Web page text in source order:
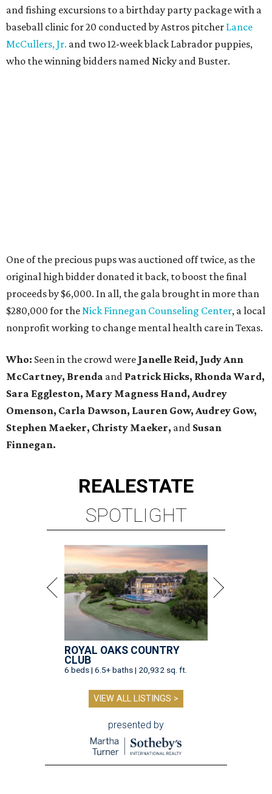
and fishing excursions to a birthday party package with a
baseball clinic for 20 conducted by Astros pitcher Lance
McCullers, Jr. and two 12-week black Labrador puppies,
who the winning bidders named Nicky and Buster.
One of the precious pups was auctioned off twice, as the
original high bidder donated it back, to boost the final
proceeds by $6,000. In all, the gala brought in more than
$280,000 for theNick Finnegan Counseling Center, a local
nonprofit working to change mental health care in Texas.
Who: Seen in the crowd were Janelle Reid, Judy Ann
McCartney, Brenda and Patrick Hicks, Rhonda Ward,
Sara Eggleston, Mary Magness Hand, Audrey
Omenson, Carla Dawson, Lauren Gow, Audrey Gow,
Stephen Maeker, Christy Maeker, and Susan
Finnegan.
REALESTATE
SPOTLIGHT
ROYAL OAKS COUNTRY
CLUB
6 beds | 6.5+ baths | 20,932 sq. ft.
VIEW ALL LISTINGS >
presented by